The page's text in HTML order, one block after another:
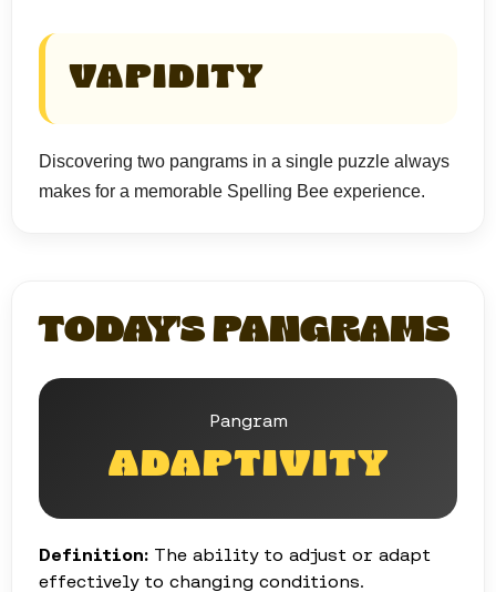
VAPIDITY
Discovering two pangrams in a single puzzle always
makes for a memorable Spelling Bee experience.
TODAY'S PANGRAMS
Pangram
ADAPTIVITY
Definition: The ability to adjust or adapt
effectively to changing conditions.